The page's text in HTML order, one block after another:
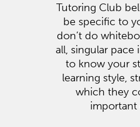
Tutoring Club
be specific to
don’t do
all, singular
to know your
learning style,
which they